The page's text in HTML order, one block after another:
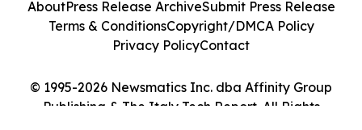
© 1995-2026 Newsmatics Inc. dba Affinity Group
Publishing & The Italy Tech Report. All Rights
AboutPress Release ArchiveSubmit Press Release
Terms & ConditionsCopyright/DMCA Policy
Privacy PolicyContact